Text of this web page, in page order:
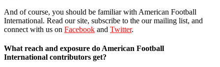
And of course, you should be familiar with American Football
International. Read our site, subscribe to the our mailing list, and
connect with us on Facebook and Twitter.
What reach and exposure do American Football
International contributors get?